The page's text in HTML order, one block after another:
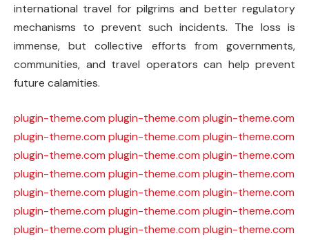
international travel for pilgrims and better regulatory
mechanisms to prevent such incidents. The loss is
immense, but collective efforts from governments,
communities, and travel operators can help prevent
future calamities.
plugin-theme.com plugin-theme.com plugin-theme.com
plugin-theme.com plugin-theme.com plugin-theme.com
plugin-theme.com plugin-theme.com plugin-theme.com
plugin-theme.com plugin-theme.com plugin-theme.com
plugin-theme.com plugin-theme.com plugin-theme.com
plugin-theme.com plugin-theme.com plugin-theme.com
plugin-theme.com plugin-theme.com plugin-theme.com